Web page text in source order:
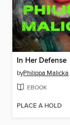
In Her Defense
byPhilippa Malicka
EBOOK
PLACE A HOLD